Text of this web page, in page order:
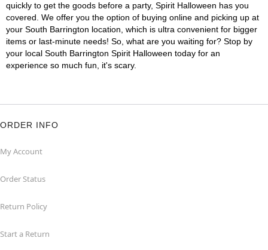
quickly to get the goods before a party, Spirit Halloween has you
covered. We offer you the option of buying online and picking up at
your South Barrington location, which is ultra convenient for bigger
items or last-minute needs! So, what are you waiting for? Stop by
your local South Barrington Spirit Halloween today for an
experience so much fun, it's scary.
ORDER INFO
My Account
Order Status
Return Policy
Start a Return